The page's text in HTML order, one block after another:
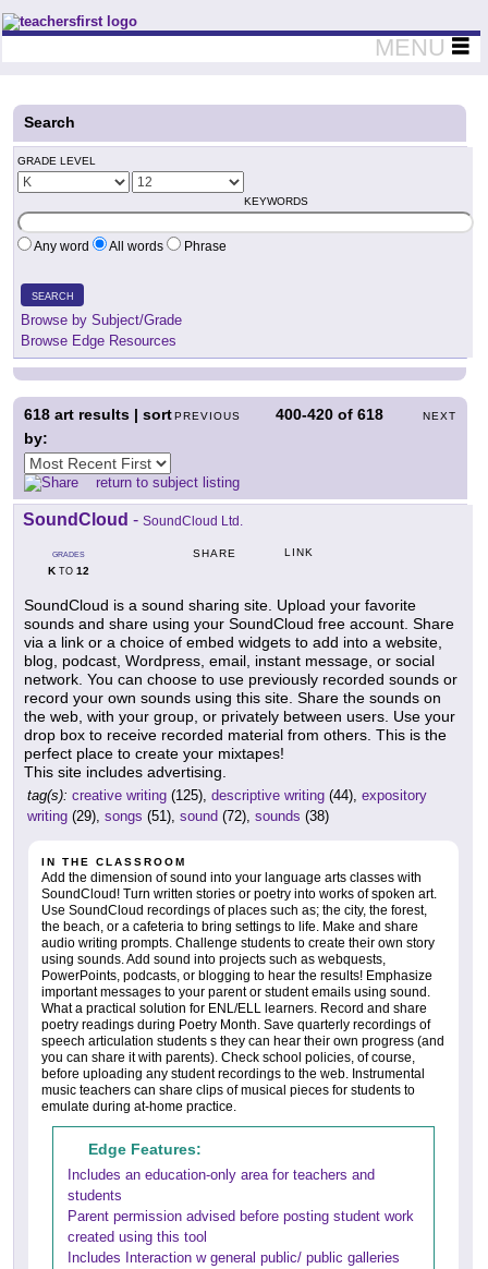
Teachers First - Thinking Teachers Teaching Thinkers
MENU
Search
GRADE LEVEL
KEYWORDS
Any word All words Phrase
SEARCH
Browse by Subject/Grade
Browse Edge Resources
PREVIOUS 400-420 of618 NEXT
618 art results | sort
by:
return to subject listing
SoundCloud - SoundCloud Ltd.
GRADES
KTO 12
SHARE LINK
SoundCloud is a sound sharing site. Upload your favorite
sounds and share using your SoundCloud free account. Share
via a link or a choice of embed widgets to add into a website,
blog, podcast, Wordpress, email, instant message, or social
network. You can choose to use previously recorded sounds or
record your own sounds using this site. Share the sounds on
the web, with your group, or privately between users. Use your
drop box to receive recorded material from others. This is the
perfect place to create your mixtapes!
This site includes advertising.
tag(s): creative writing (125), descriptive writing (44), expository
writing (29), songs (51), sound (72), sounds (38)
IN THE CLASSROOM
Add the dimension of sound into your language arts classes with
SoundCloud! Turn written stories or poetry into works of spoken art.
Use SoundCloud recordings of places such as; the city, the forest,
the beach, or a cafeteria to bring settings to life. Make and share
audio writing prompts. Challenge students to create their own story
using sounds. Add sound into projects such as webquests,
PowerPoints, podcasts, or blogging to hear the results! Emphasize
important messages to your parent or student emails using sound.
What a practical solution for ENL/ELL learners. Record and share
poetry readings during Poetry Month. Save quarterly recordings of
speech articulation students s they can hear their own progress (and
you can share it with parents). Check school policies, of course,
before uploading any student recordings to the web. Instrumental
music teachers can share clips of musical pieces for students to
emulate during at-home practice.
Edge Features:
Includes an education-only area for teachers and
students
Parent permission advised before posting student work
created using this tool
Includes Interaction w general public/ public galleries